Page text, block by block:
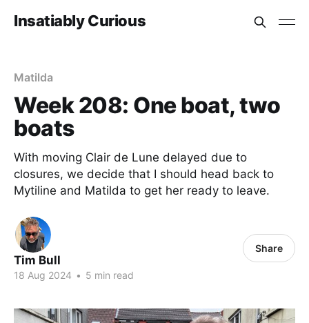
Insatiably Curious
Matilda
Week 208: One boat, two
boats
With moving Clair de Lune delayed due to
closures, we decide that I should head back to
Mytiline and Matilda to get her ready to leave.
Tim Bull
18 Aug 2024 • 5 min read
Share